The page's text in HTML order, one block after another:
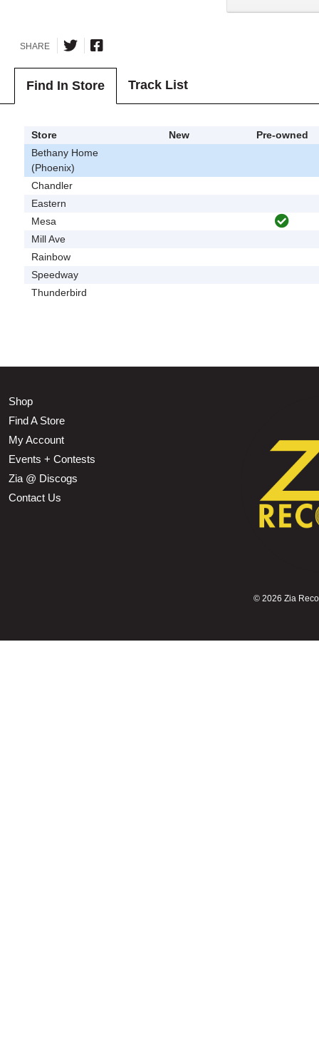
SHARE
Find In Store Track List
Store New
Pre-owned
Bethany Home
(Phoenix)
Chandler
Eastern
Mesa
Mill Ave
Rainbow
Speedway
Thunderbird
Shop
Find A Store
My Account
Events + Contests
Zia @ Discogs
Contact Us
© 2026 Zia